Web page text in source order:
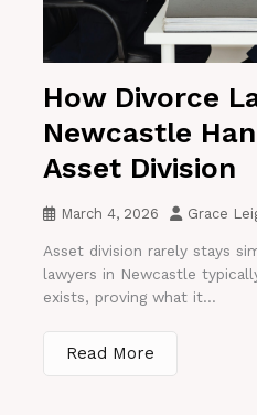
How Divorce
Newcastle
Asset Division
March 4, 2026 Grace
Asset division rarely stays
lawyers in Newcastle
exists, proving what it...
Read More